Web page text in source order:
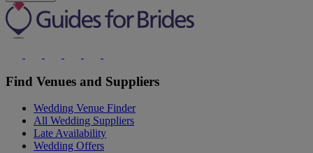
Find Venues and Suppliers
Wedding Venue Finder
All Wedding Suppliers
Late Availability
Wedding Offers